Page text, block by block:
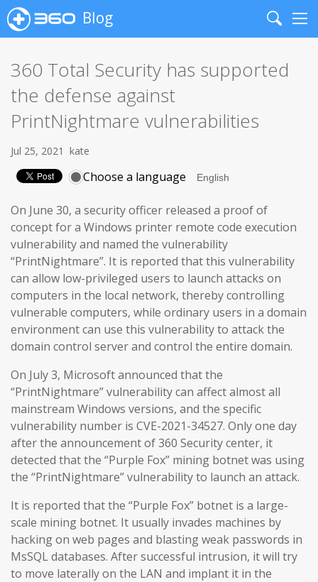
Blog
Search
360 Total Security has supported
the defense against
PrintNightmare vulnerabilities
Jul 25, 2021 kate
Choose a language
On June 30, a security officer released a proof of
concept for a Windows printer remote code execution
vulnerability and named the vulnerability
“PrintNightmare”. It is reported that this vulnerability
can allow low-privileged users to launch attacks on
computers in the local network, thereby controlling
vulnerable computers, while ordinary users in a domain
environment can use this vulnerability to attack the
domain control server and control the entire domain.
On July 3, Microsoft announced that the
“PrintNightmare” vulnerability can affect almost all
mainstream Windows versions, and the specific
vulnerability number is CVE-2021-34527. Only one day
after the announcement of 360 Security center, it
detected that the “Purple Fox” mining botnet was using
the “PrintNightmare” vulnerability to launch an attack.
It is reported that the “Purple Fox” botnet is a large-
scale mining botnet. It usually invades machines by
hacking on web pages and blasting weak passwords in
MsSQL databases. After successful intrusion, it will try
to move laterally on the LAN and implant it in the